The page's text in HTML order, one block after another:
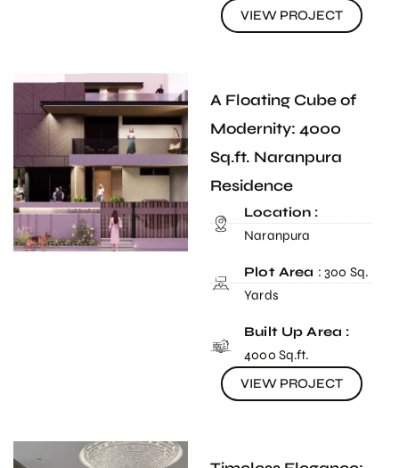
VIEW PROJECT
A Floating Cube of
Modernity: 4000
Sq.ft. Naranpura
Residence
Location :
Naranpura
Plot Area : 300 Sq.
Yards
Built Up Area :
4000 Sq.ft.
VIEW PROJECT